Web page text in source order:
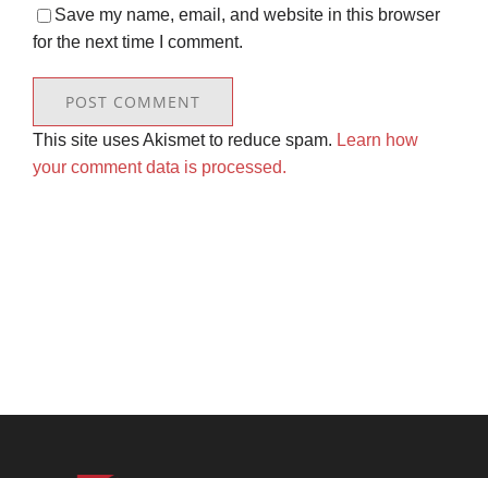
Save my name, email, and website in this browser
for the next time I comment.
This site uses Akismet to reduce spam. Learn how
your comment data is processed.